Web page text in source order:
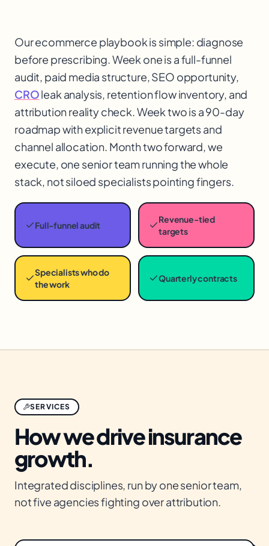
Our ecommerce playbook is simple: diagnose
before prescribing. Week one is a full-funnel
audit, paid media structure, SEO opportunity,
CROleak analysis, retention flow inventory, and
attribution reality check. Week two is a 90-day
roadmap with explicit revenue targets and
channel allocation. Month two forward, we
execute, one senior team running the whole
stack, not siloed specialists pointing fingers.
Full-funnel audit
Revenue-tied
targets
Specialists who do
the work
Quarterly contracts
SERVICES
How we driveinsurance
growth.
Integrated disciplines, run by one senior team,
not five agencies fighting over attribution.